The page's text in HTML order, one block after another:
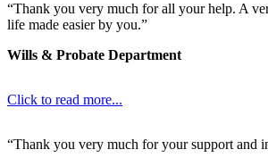
“Thank you very much for all your help. A
life made easier by you.”
Wills & Probate Department
Click to read more...
“Thank you very much for your support and